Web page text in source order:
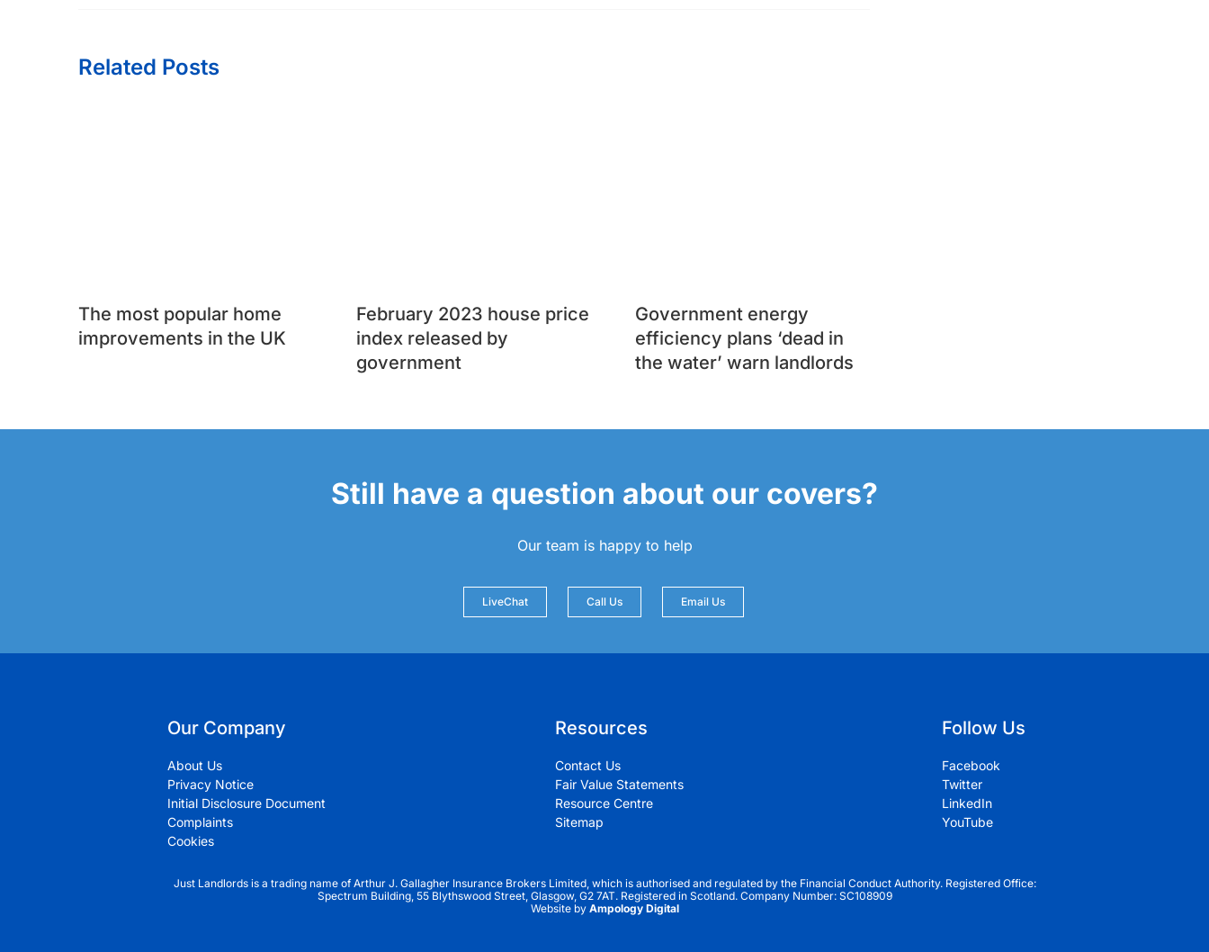
Related Posts
The most popular home
improvements in the UK
February 2023 house price
index released by
government
Government energy
efficiency plans ‘dead in
the water’ warn landlords
Still have a question about our covers?
Our team is happy to help
LiveChat Call Us Email Us
Our Company
About Us
Privacy Notice
Initial Disclosure Document
Complaints
Cookies
Resources
Contact Us
Fair Value Statements
Resource Centre
Sitemap
Follow Us
Facebook
Twitter
LinkedIn
YouTube
Just Landlords is a trading name of Arthur J. Gallagher Insurance Brokers Limited, which is authorised and regulated by the Financial Conduct Authority. Registered Office:
Spectrum Building, 55 Blythswood Street, Glasgow, G2 7AT. Registered in Scotland. Company Number: SC108909
Website by Ampology Digital